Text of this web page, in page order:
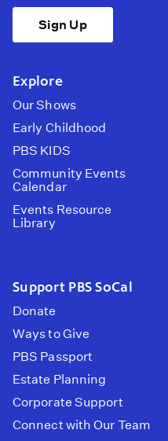
Sign Up
Explore
Our Shows
Early Childhood
PBS KIDS
Community Events
Calendar
Events Resource
Library
Support PBS SoCal
Donate
Ways to Give
PBS Passport
Estate Planning
Corporate Support
Connect with Our Team